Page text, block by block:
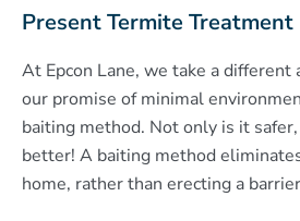
Present Termite Treatment
At Epcon Lane, we take a different
our promise of minimal
baiting method. Not only is it
better! A baiting method
home, rather than erecting a